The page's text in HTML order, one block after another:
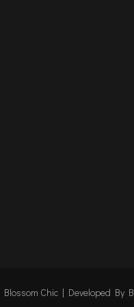
Blossom Chic | Developed By